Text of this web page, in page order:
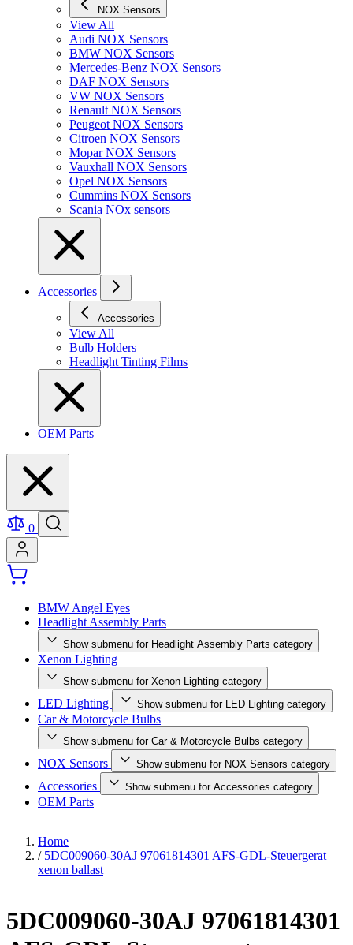
NOX Sensors
View All
Audi NOX Sensors
BMW NOX Sensors
Mercedes-Benz NOX Sensors
DAF NOX Sensors
VW NOX Sensors
Renault NOX Sensors
Peugeot NOX Sensors
Citroen NOX Sensors
Mopar NOX Sensors
Vauxhall NOX Sensors
Opel NOX Sensors
Cummins NOX Sensors
Scania NOx sensors
Accessories
Accessories
View All
Bulb Holders
Headlight Tinting Films
OEM Parts
0
BMW Angel Eyes
Headlight Assembly Parts
Show submenu for Headlight Assembly Parts category
Xenon Lighting
Show submenu for Xenon Lighting category
LED Lighting Show submenu for LED Lighting category
Car & Motorcycle Bulbs
Show submenu for Car & Motorcycle Bulbs category
NOX Sensors Show submenu for NOX Sensors category
Accessories Show submenu for Accessories category
OEM Parts
Home
/ 5DC009060-30AJ 97061814301 AFS-GDL-Steuergerat
xenon ballast
5DC009060-30AJ 97061814301